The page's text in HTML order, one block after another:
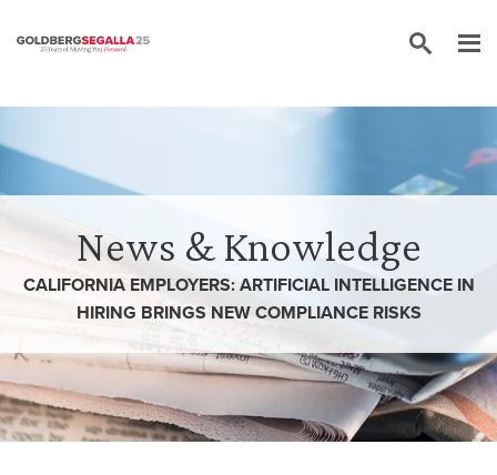
News & Knowledge
CALIFORNIA EMPLOYERS: ARTIFICIAL INTELLIGENCE IN
HIRING BRINGS NEW COMPLIANCE RISKS